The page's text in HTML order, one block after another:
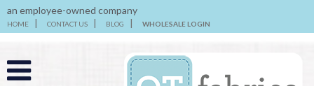
an employee-owned company
HOME CONTACT US BLOG WHOLESALE LOGIN